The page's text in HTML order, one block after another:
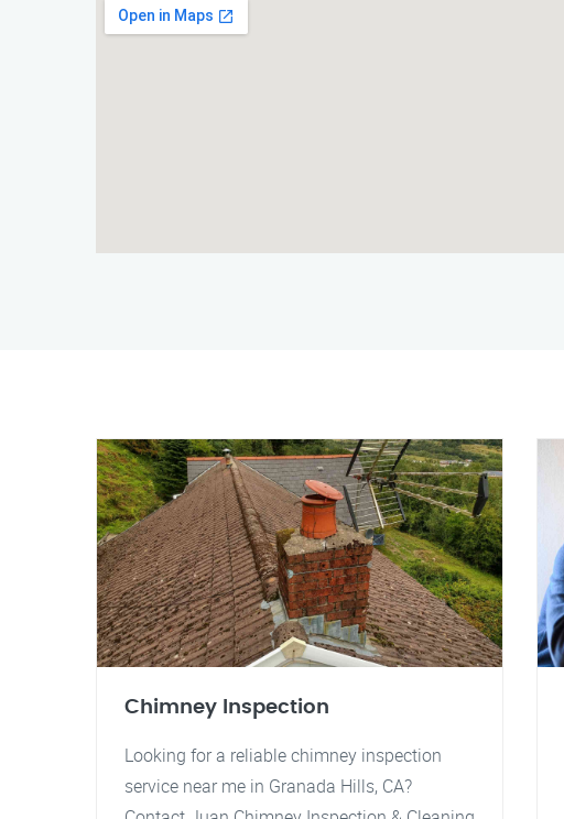
Chimney Inspection
Looking for a reliable chimney inspection
service near me in Granada Hills, CA?